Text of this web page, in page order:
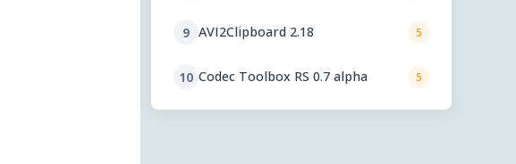
9 AVI2Clipboard 2.18 5
10 Codec Toolbox RS 0.7 alpha 5